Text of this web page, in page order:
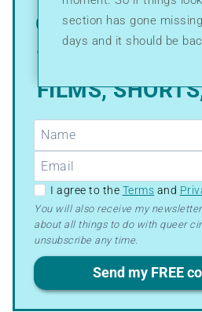
GRAB MY FREE
“WHERE TO
FILMS,
GDPR
–
Terms
Privacy
I agree to the Terms and
You will also receive my
about all things to do with queer
unsubscribe any time.
Send my FREE
section has gone
days and it should be